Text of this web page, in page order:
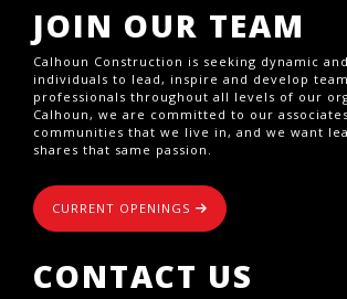
JOIN OUR TEAM
Calhoun Construction is seeking dynamic
individuals to lead, inspire and develop
professionals throughout all levels of our
Calhoun, we are committed to our
communities that we live in, and we want
shares that same passion.
CURRENT OPENINGS
CONTACT US